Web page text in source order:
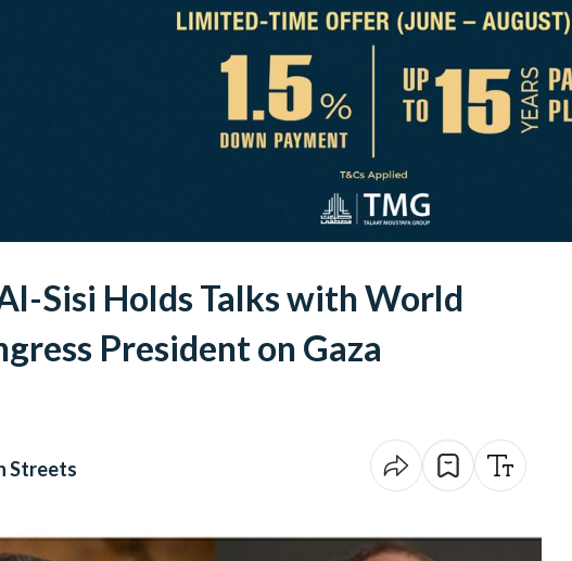
Sisi Holds Talks with World
President on Gaza
Streets